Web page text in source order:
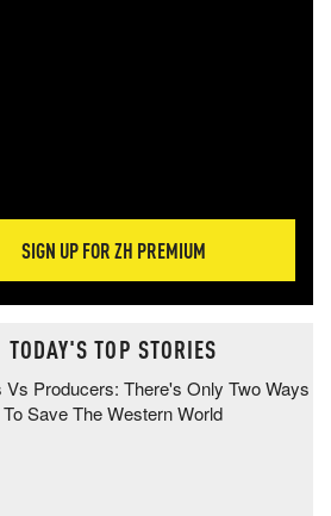
SIGN UP FOR ZH PREMIUM
TODAY'S TOP STORIES